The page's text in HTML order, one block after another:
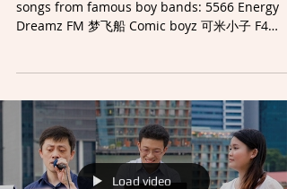
songs from famous boy bands: 5566 Energy
Dreamz FM 梦飞船 Comic boyz 可米小子 F4
Load video